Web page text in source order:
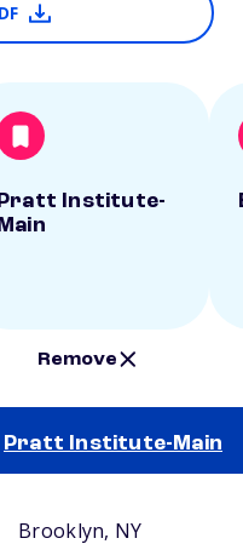
Pratt Institute-
Main
Remove
Pratt Institute-Main
Brooklyn, NY